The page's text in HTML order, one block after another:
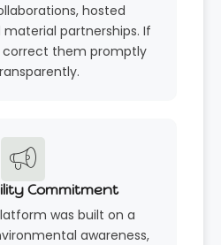
hosted
partnerships. If
correct them promptly
Commitment
was built on a
awareness,